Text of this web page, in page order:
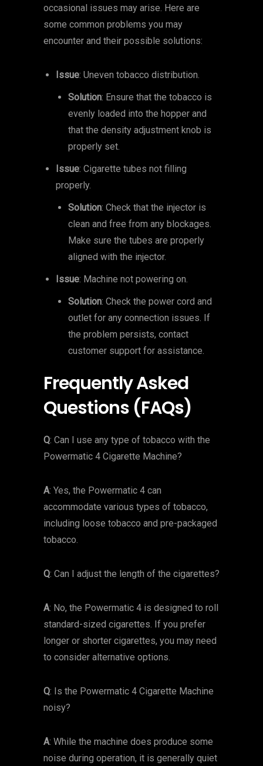
occasional issues may arise. Here are
some common problems you may
encounter and their possible solutions:
Issue: Uneven tobacco distribution.
Solution: Ensure that the tobacco is
evenly loaded into the hopper and
that the density adjustment knob is
properly set.
Issue: Cigarette tubes not filling
properly.
Solution: Check that the injector is
clean and free from any blockages.
Make sure the tubes are properly
aligned with the injector.
Issue: Machine not powering on.
Solution: Check the power cord and
outlet for any connection issues. If
the problem persists, contact
customer support for assistance.
Frequently Asked
Questions (FAQs)
Q: Can I use any type of tobacco with the
Powermatic 4 Cigarette Machine?
A: Yes, the Powermatic 4 can
accommodate various types of tobacco,
including loose tobacco and pre-packaged
tobacco.
Q: Can I adjust the length of the cigarettes?
A: No, the Powermatic 4 is designed to roll
standard-sized cigarettes. If you prefer
longer or shorter cigarettes, you may need
to consider alternative options.
Q: Is the Powermatic 4 Cigarette Machine
noisy?
A: While the machine does produce some
noise during operation, it is generally quiet